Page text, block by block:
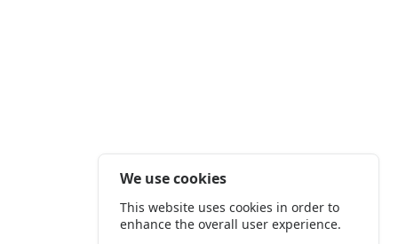
We use cookies
This website uses cookies in order to
enhance the overall user experience.